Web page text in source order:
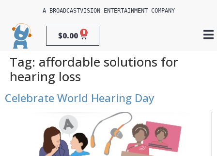
A BROADCASTVISION ENTERTAINMENT COMPANY
$0.00 0
Tag: affordable solutions for
hearing loss
Celebrate World Hearing Day